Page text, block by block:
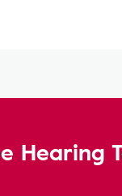
Hearing